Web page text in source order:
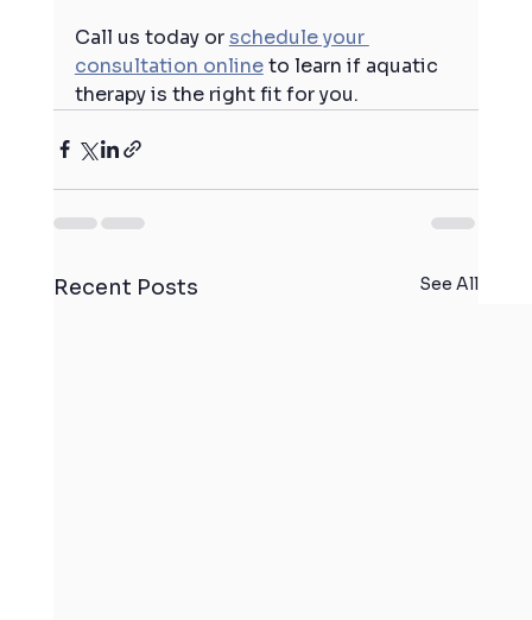
Call us today or schedule your
consultation online to learn if aquatic
therapy is the right fit for you.
Recent Posts See All